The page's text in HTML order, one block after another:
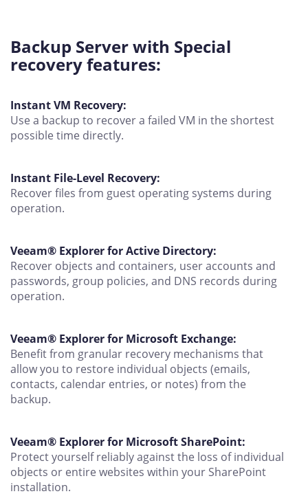
Backup Server with Special
recovery features:
Instant VM Recovery:
Use a backup to recover a failed VM in the shortest
possible time directly.
Instant File-Level Recovery:
Recover files from guest operating systems during
operation.
Veeam® Explorer for Active Directory:
Recover objects and containers, user accounts and
passwords, group policies, and DNS records during
operation.
Veeam® Explorer for Microsoft Exchange:
Benefit from granular recovery mechanisms that
allow you to restore individual objects (emails,
contacts, calendar entries, or notes) from the
backup.
Veeam® Explorer for Microsoft SharePoint:
Protect yourself reliably against the loss of individual
objects or entire websites within your SharePoint
installation.